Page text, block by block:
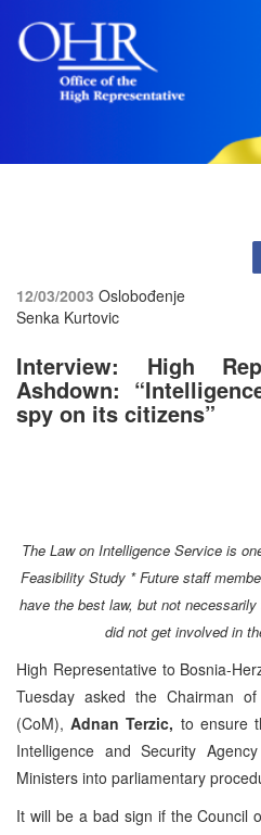
12/03/2003 Oslobođenje
Senka Kurtovic
Interview: High
Ashdown:
spy on its citizens”
The Law on Intelligence Service is
Feasibility Study * Future staff
have the best law, but not
did not get involved in
High Representative to Bosnia-
Tuesday asked the Chairman
(CoM),Adnan Terzic, to ensure
Intelligence and Security
Ministers into parliamentary
It will be a bad sign if the Council